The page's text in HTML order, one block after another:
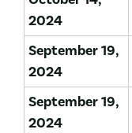
2024
September 19,
2024
September 19,
2024